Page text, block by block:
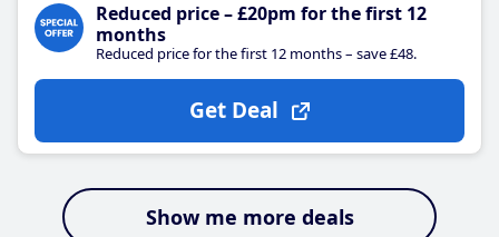
Reduced price – £20pm for the first 12
months
Reduced price for the first 12 months – save £48.
Get Deal
Show me more deals